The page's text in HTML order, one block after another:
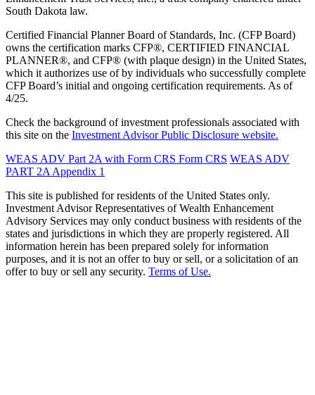
South Dakota law.
Certified Financial Planner Board of Standards, Inc. (CFP Board)
owns the certification marks CFP®, CERTIFIED FINANCIAL
PLANNER®, and CFP® (with plaque design) in the United States,
which it authorizes use of by individuals who successfully complete
CFP Board’s initial and ongoing certification requirements. As of
4/25.
Check the background of investment professionals associated with
this site on the Investment Advisor Public Disclosure website.
WEAS ADV Part 2A with Form CRS Form CRS WEAS ADV
PART 2A Appendix 1
This site is published for residents of the United States only.
Investment Advisor Representatives of Wealth Enhancement
Advisory Services may only conduct business with residents of the
states and jurisdictions in which they are properly registered. All
information herein has been prepared solely for information
purposes, and it is not an offer to buy or sell, or a solicitation of an
offer to buy or sell any security. Terms of Use.